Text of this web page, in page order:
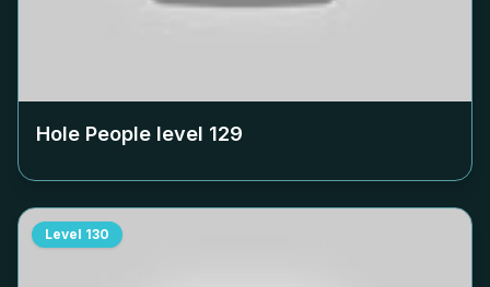
Hole People level 129
Level 130